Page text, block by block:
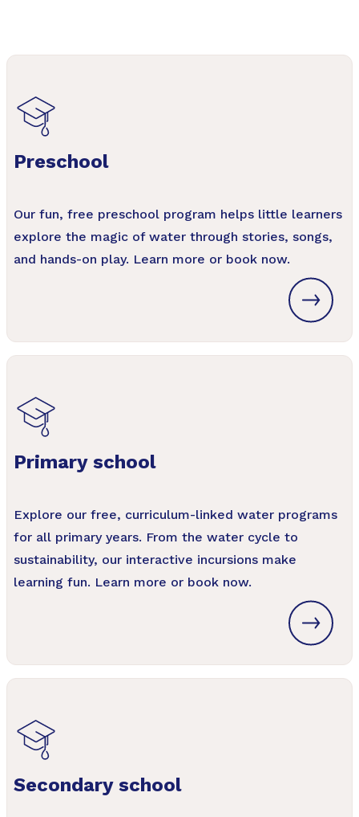
Preschool
Our fun, free preschool program helps little learners
explore the magic of water through stories, songs,
and hands-on play. Learn more or book now.
Primary school
Explore our free, curriculum-linked water programs
for all primary years. From the water cycle to
sustainability, our interactive incursions make
learning fun. Learn more or book now.
Secondary school